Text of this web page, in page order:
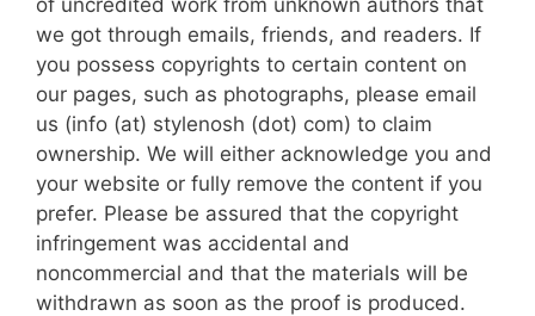
of uncredited work from unknown authors that
we got through emails, friends, and readers. If
you possess copyrights to certain content on
our pages, such as photographs, please email
us (info (at) stylenosh (dot) com) to claim
ownership. We will either acknowledge you and
your website or fully remove the content if you
prefer. Please be assured that the copyright
infringement was accidental and
noncommercial and that the materials will be
withdrawn as soon as the proof is produced.